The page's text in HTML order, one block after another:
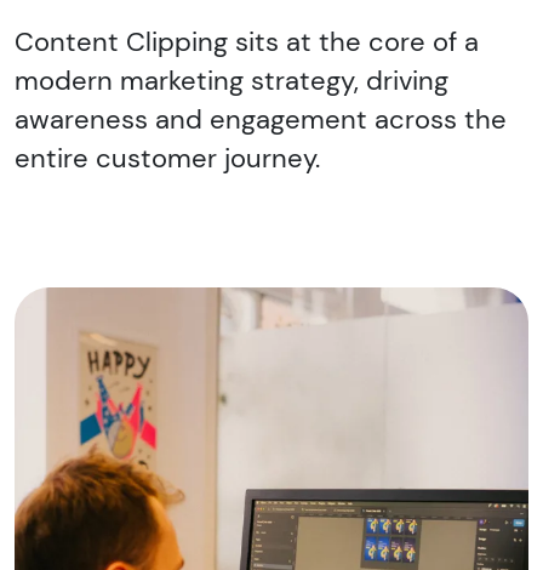
Content Clipping sits at the core of a
modern marketing strategy, driving
awareness and engagement across the
entire customer journey.